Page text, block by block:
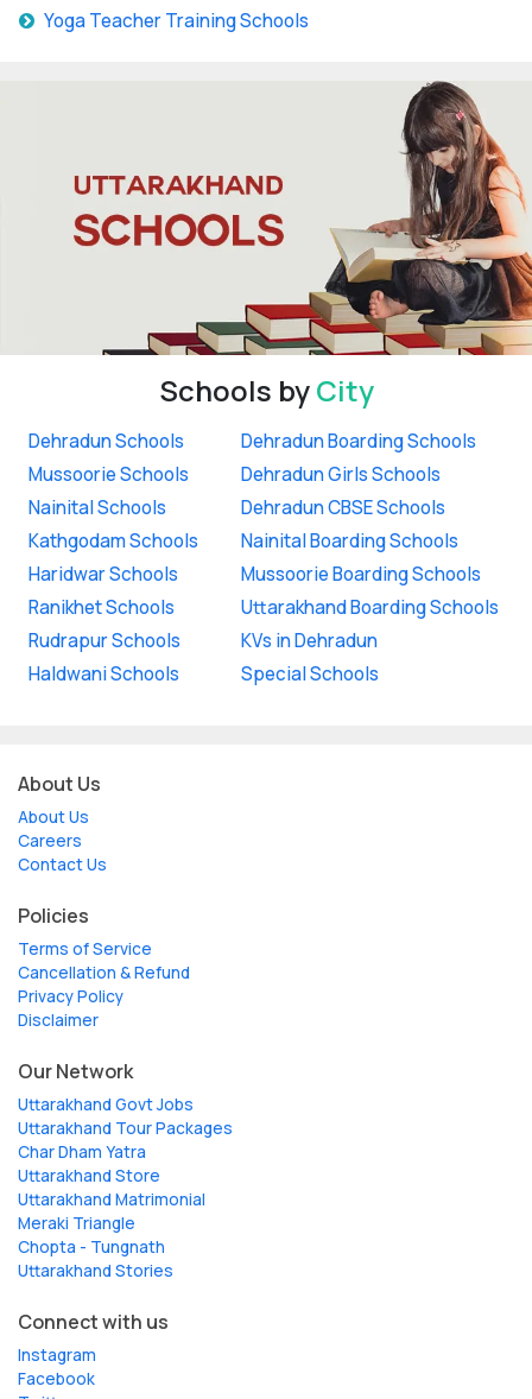
Yoga Teacher Training Schools
Schools byCity
Dehradun Schools
Mussoorie Schools
Nainital Schools
Kathgodam Schools
Haridwar Schools
Ranikhet Schools
Rudrapur Schools
Haldwani Schools
Dehradun Boarding Schools
Dehradun Girls Schools
Dehradun CBSE Schools
Nainital Boarding Schools
Mussoorie Boarding Schools
Uttarakhand Boarding Schools
KVs in Dehradun
Special Schools
About Us
About Us
Careers
Contact Us
Policies
Terms of Service
Cancellation & Refund
Privacy Policy
Disclaimer
Our Network
Uttarakhand Govt Jobs
Uttarakhand Tour Packages
Char Dham Yatra
Uttarakhand Store
Uttarakhand Matrimonial
Meraki Triangle
Chopta - Tungnath
Uttarakhand Stories
Connect with us
Instagram
Facebook